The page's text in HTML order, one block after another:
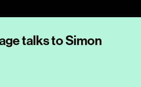
talks to Simon